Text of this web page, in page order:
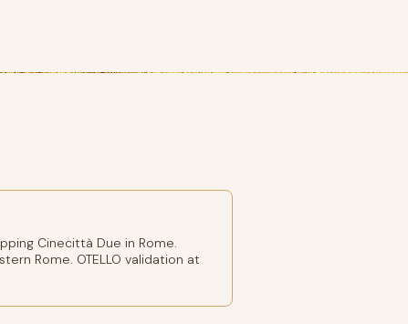
Cinecittà Due in Rome.
Rome. OTELLO validation at